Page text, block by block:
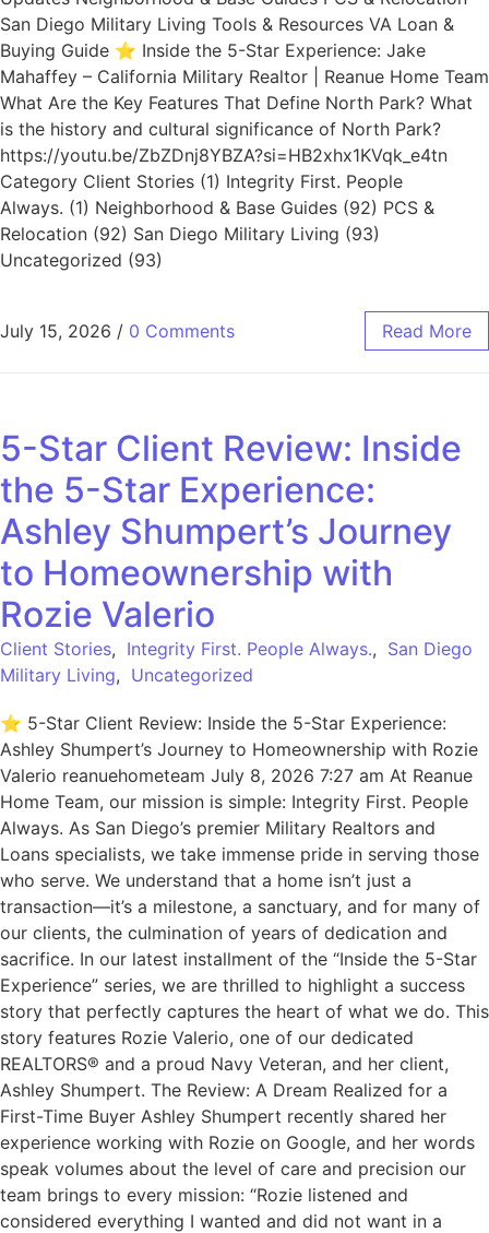
San Diego Military Living Tools & Resources VA Loan &
Buying Guide ⭐ Inside the 5-Star Experience: Jake
Mahaffey – California Military Realtor | Reanue Home Team
What Are the Key Features That Define North Park? What
is the history and cultural significance of North Park?
https://youtu.be/ZbZDnj8YBZA?si=HB2xhx1KVqk_e4tn
Category Client Stories (1) Integrity First. People
Always. (1) Neighborhood & Base Guides (92) PCS &
Relocation (92) San Diego Military Living (93)
Uncategorized (93)
July 15, 2026 / 0 Comments Read More
5-Star Client Review: Inside
the 5-Star Experience:
Ashley Shumpert’s Journey
to Homeownership with
Rozie Valerio
Client Stories, Integrity First. People Always., San Diego
Military Living, Uncategorized
⭐ 5-Star Client Review: Inside the 5-Star Experience:
Ashley Shumpert’s Journey to Homeownership with Rozie
Valerio reanuehometeam July 8, 2026 7:27 am At Reanue
Home Team, our mission is simple: Integrity First. People
Always. As San Diego’s premier Military Realtors and
Loans specialists, we take immense pride in serving those
who serve. We understand that a home isn’t just a
transaction—it’s a milestone, a sanctuary, and for many of
our clients, the culmination of years of dedication and
sacrifice. In our latest installment of the “Inside the 5-Star
Experience” series, we are thrilled to highlight a success
story that perfectly captures the heart of what we do. This
story features Rozie Valerio, one of our dedicated
REALTORS® and a proud Navy Veteran, and her client,
Ashley Shumpert. The Review: A Dream Realized for a
First-Time Buyer Ashley Shumpert recently shared her
experience working with Rozie on Google, and her words
speak volumes about the level of care and precision our
team brings to every mission: “Rozie listened and
considered everything I wanted and did not want in a